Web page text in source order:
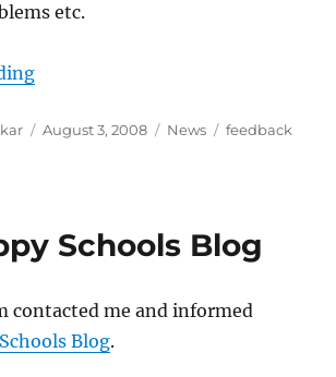
etc.
“Summary – feedback on
Posted
August 3, 2008 Categories
News Tags
feedback
Schools Blog
contacted me and informed
Blog.